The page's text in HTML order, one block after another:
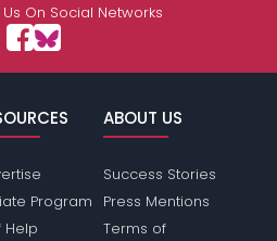
On Social Networks
Program
Help
ABOUT US
Success Stories
Press Mentions
Terms of